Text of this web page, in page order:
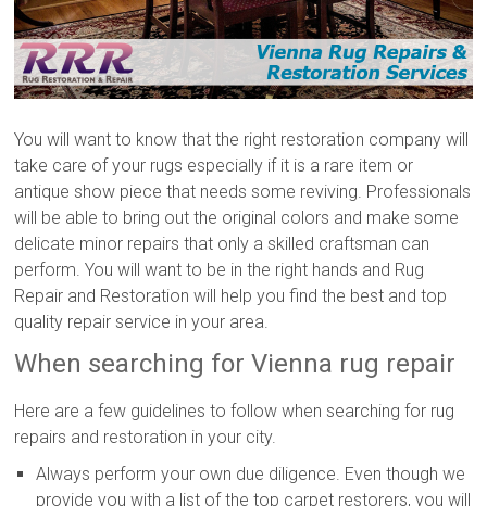
You will want to know that the right restoration company will
take care of your rugs especially if it is a rare item or
antique show piece that needs some reviving. Professionals
will be able to bring out the original colors and make some
delicate minor repairs that only a skilled craftsman can
perform. You will want to be in the right hands and Rug
Repair and Restoration will help you find the best and top
quality repair service in your area.
When searching for Vienna rug repair
Here are a few guidelines to follow when searching for rug
repairs and restoration in your city.
Always perform your own due diligence. Even though we
provide you with a list of the top carpet restorers, you will